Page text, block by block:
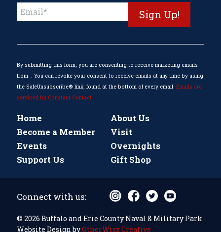
Constant
Contact
field
blank.
By submitting this form, you are consenting to receive marketing emails
from: . You can revoke your consent to receive emails at any time by using
the SafeUnsubscribe® link, found at the bottom of every email. Emails are
serviced by Constant Contact
Home
About Us
Become a Member
Visit
Events
Overnights
Support Us
Gift Shop
© 2026 Buffalo and Erie County Naval & Military Park
Website Design byOtherWisz Creative
Connect with us: